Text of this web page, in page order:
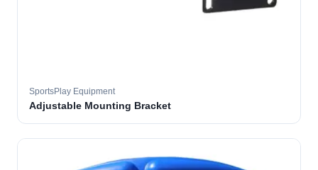
SportsPlay Equipment
Adjustable Mounting Bracket